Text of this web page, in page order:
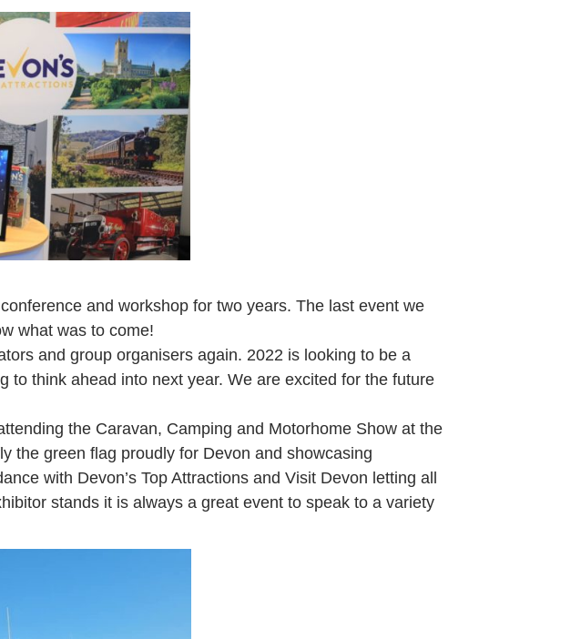
and workshop for two years. The last event we
what was to come!
and group organisers again. 2022 is looking to be a
think ahead into next year. We are excited for the future
the Caravan, Camping and Motorhome Show at the
the green flag proudly for Devon and showcasing
with Devon’s Top Attractions and Visit Devon letting all
stands it is always a great event to speak to a variety